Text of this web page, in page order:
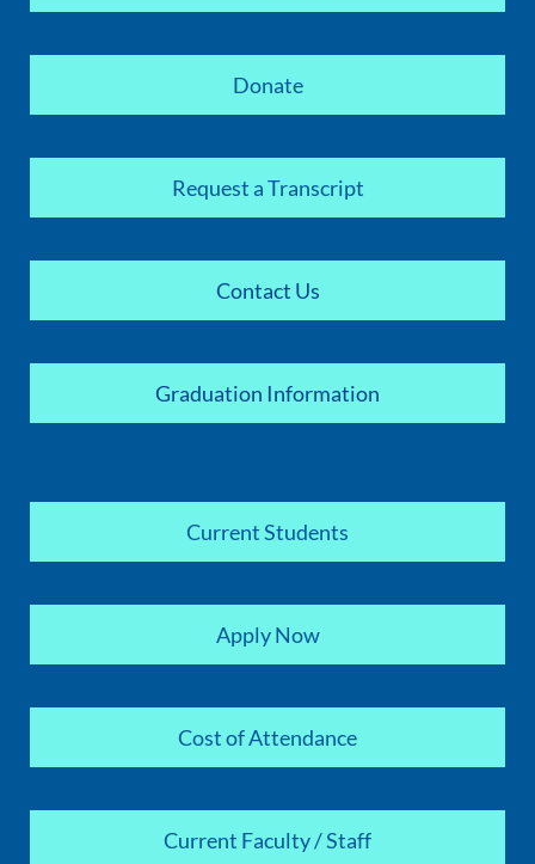
Donate
Request a Transcript
Contact Us
Graduation Information
Current Students
Apply Now
Cost of Attendance
Current Faculty / Staff